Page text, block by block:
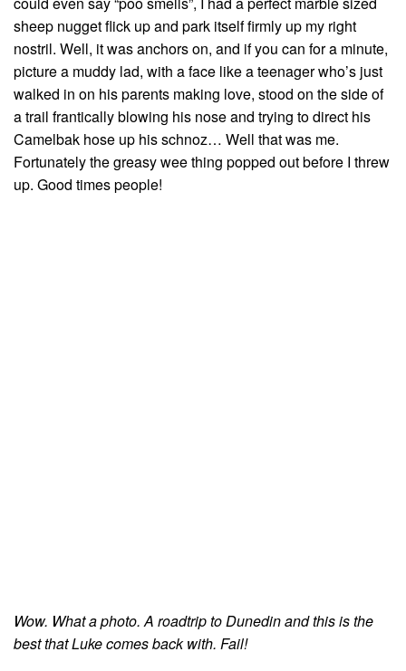
sheep nugget flick up and park itself firmly up my right
nostril. Well, it was anchors on, and if you can for a minute,
picture a muddy lad, with a face like a teenager who’s just
walked in on his parents making love, stood on the side of
a trail frantically blowing his nose and trying to direct his
Camelbak hose up his schnoz… Well that was me.
Fortunately the greasy wee thing popped out before I threw
up. Good times people!
Wow. What a photo. A roadtrip to Dunedin and this is the
best that Luke comes back with. Fail!